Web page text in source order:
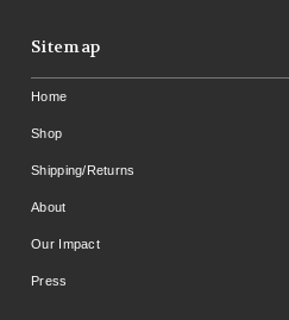
Sitemap
Home
Shop
Shipping/Returns
About
Our Impact
Press